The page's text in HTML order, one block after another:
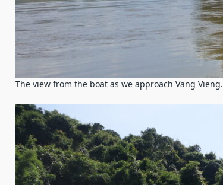
The view from the boat as we approach Vang Vieng.